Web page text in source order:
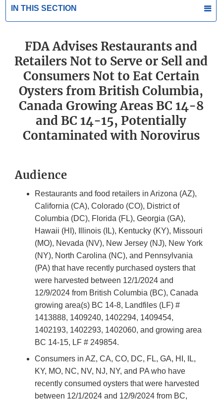
IN THIS SECTION
FDA Advises Restaurants and
Retailers Not to Serve or Sell and
Consumers Not to Eat Certain
Oysters from British Columbia,
Canada Growing Areas BC 14-8
and BC 14-15, Potentially
Contaminated with Norovirus
Audience
Restaurants and food retailers in Arizona (AZ),
California (CA), Colorado (CO), District of
Columbia (DC), Florida (FL), Georgia (GA),
Hawaii (HI), Illinois (IL), Kentucky (KY), Missouri
(MO), Nevada (NV), New Jersey (NJ), New York
(NY), North Carolina (NC), and Pennsylvania
(PA) that have recently purchased oysters that
were harvested between 12/1/2024 and
12/9/2024 from British Columbia (BC), Canada
growing area(s) BC 14-8, Landfiles (LF) #
1413888, 1409240, 1402294, 1409454,
1402193, 1402293, 1402060, and growing area
BC 14-15, LF # 249854.
Consumers in AZ, CA, CO, DC, FL, GA, HI, IL,
KY, MO, NC, NV, NJ, NY, and PA who have
recently consumed oysters that were harvested
between 12/1/2024 and 12/9/2024 from BC,